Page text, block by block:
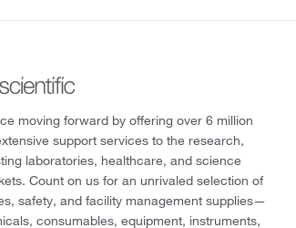
moving forward by offering over 6 million
support services to the research,
laboratories, healthcare, and science
Count on us for an unrivaled selection of
safety, and facility management supplies—
consumables, equipment, instruments,